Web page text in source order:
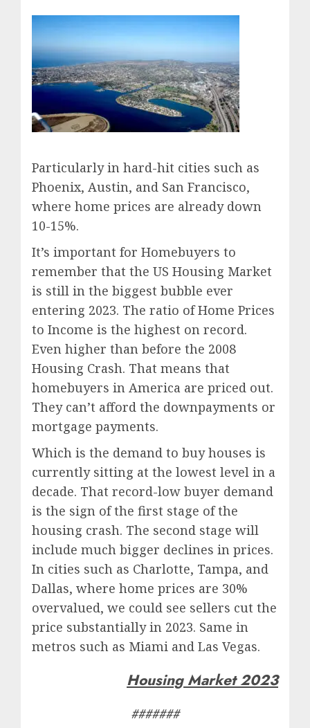
Particularly in hard-hit cities such as
Phoenix, Austin, and San Francisco,
where home prices are already down
10-15%.
It’s important for Homebuyers to
remember that the US Housing Market
is still in the biggest bubble ever
entering 2023. The ratio of Home Prices
to Income is the highest on record.
Even higher than before the 2008
Housing Crash. That means that
homebuyers in America are priced out.
They can’t afford the downpayments or
mortgage payments.
Which is the demand to buy houses is
currently sitting at the lowest level in a
decade. That record-low buyer demand
is the sign of the first stage of the
housing crash. The second stage will
include much bigger declines in prices.
In cities such as Charlotte, Tampa, and
Dallas, where home prices are 30%
overvalued, we could see sellers cut the
price substantially in 2023. Same in
metros such as Miami and Las Vegas.
Housing Market 2023
#######